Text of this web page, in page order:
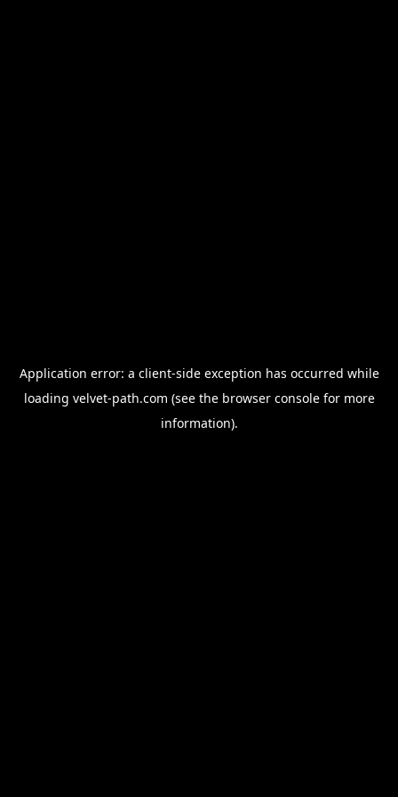
Application error: a client-side exception has occurred while
loading velvet-path.com (see the browser consolefor more
information).